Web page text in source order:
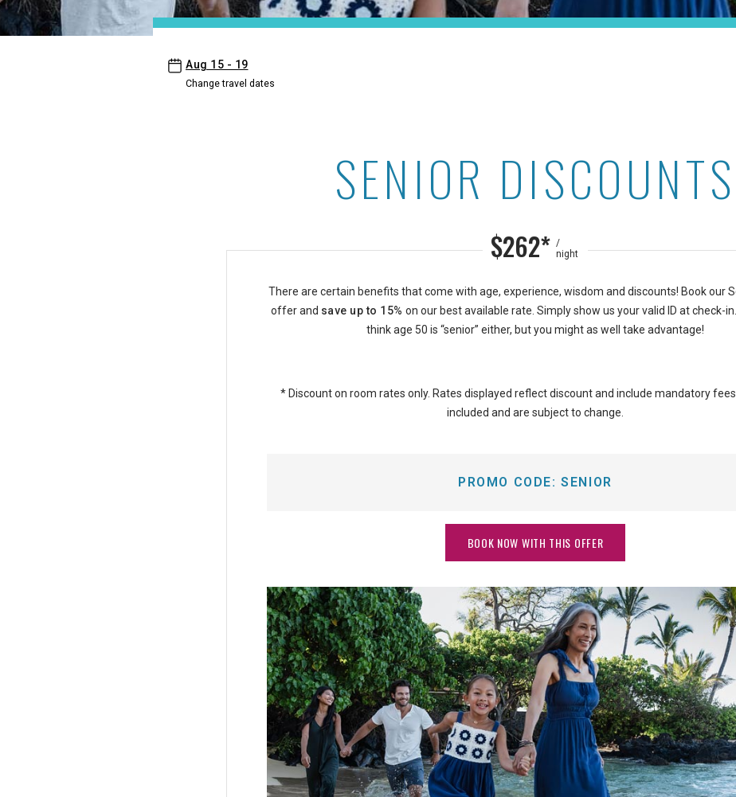
Aug 15 - 19
Change travel dates
- Aston Islander on the Beach
Senior Discounts at Aston Islander on the Beach
SENIOR DISCOUNTS
$262* /
night
There are certain benefits that come with age, experience, wisdom and discounts! Book our
offer and save up to 15% on our best available rate. Simply show us your valid ID at check-in.
think age 50 is “senior” either, but you might as well take advantage!
* Discount on room rates only. Rates displayed reflect discount and include mandatory
included and are subject to change.
PROMO CODE:SENIOR
BOOK NOW WITH THIS OFFER